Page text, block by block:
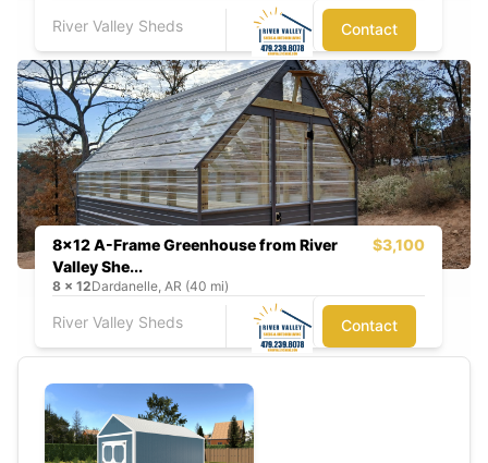
River Valley Sheds Contact
8x12 A-Frame Greenhouse from River
Valley She...
$3,100
8 x 12Dardanelle, AR (40 mi)
River Valley Sheds Contact